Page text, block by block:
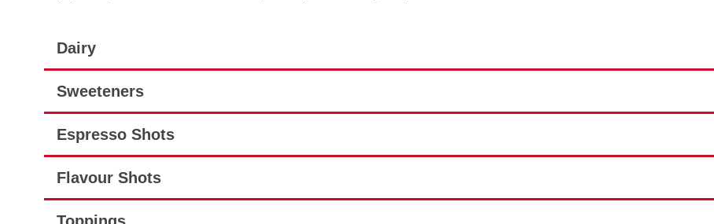
Dairy
Sweeteners
Espresso Shots
Flavour Shots
Toppings